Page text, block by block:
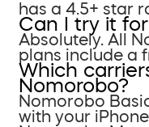
has a 4.5+ star
Can I try it
Absolutely. All
plans include a
Which
Nomorobo?
Nomorobo
with your